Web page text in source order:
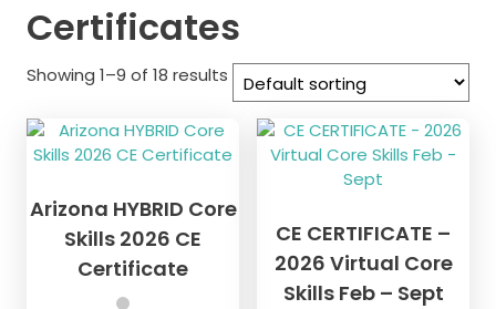
Certificates
Showing 1–9 of 18 results
Arizona HYBRID Core
Skills 2026 CE
Certificate
CE CERTIFICATE –
2026 Virtual Core
Skills Feb – Sept